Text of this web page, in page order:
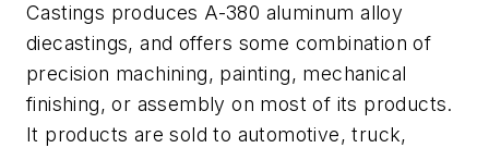
Castings produces A-380 aluminum alloy
diecastings, and offers some combination of
precision machining, painting, mechanical
finishing, or assembly on most of its products.
It products are sold to automotive, truck,